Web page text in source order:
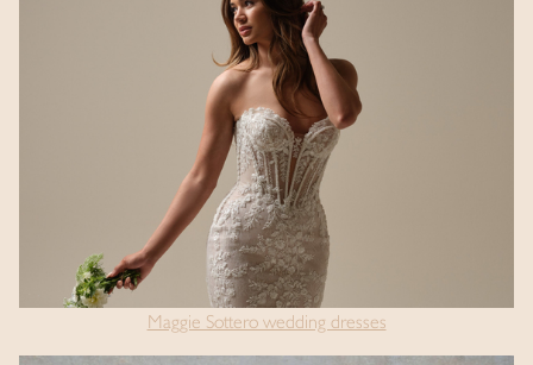
Maggie Sottero wedding dresses